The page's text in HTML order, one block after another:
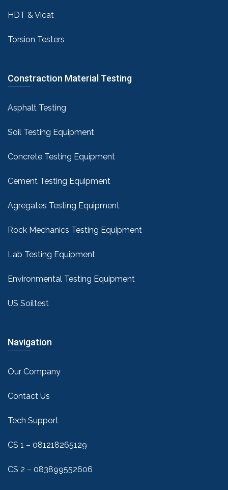
HDT & Vicat
Torsion Testers
Constraction Material Testing
Asphalt Testing
Soil Testing Equipment
Concrete Testing Equipment
Cement Testing Equipment
Agregates Testing Equipment
Rock Mechanics Testing Equipment
Lab Testing Equipment
Environmental Testing Equipment
US Soiltest
Navigation
Our Company
Contact Us
Tech Support
CS 1 – 081218265129
CS 2 – 083899552606